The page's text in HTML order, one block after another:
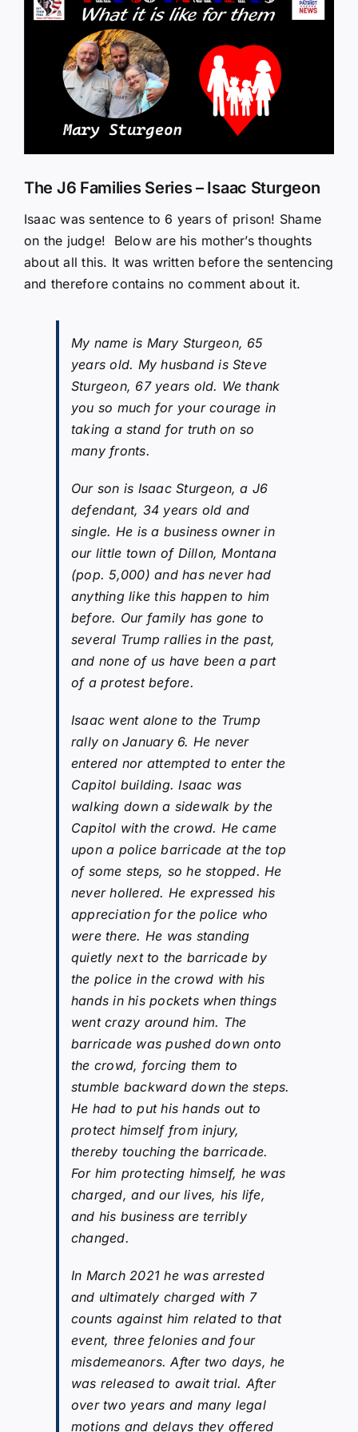
Larger
The J6 Families Series – Isaac Sturgeon
Isaac was sentence to 6 years of prison! Shame
on the judge! Below are his mother’s thoughts
about all this. It was written before the sentencing
and therefore contains no comment about it.
My name is Mary Sturgeon, 65
years old. My husband is Steve
Sturgeon, 67 years old. We thank
you so much for your courage in
taking a stand for truth on so
many fronts.
Our son is Isaac Sturgeon, a J6
defendant, 34 years old and
single. He is a business owner in
our little town of Dillon, Montana
(pop. 5,000) and has never had
anything like this happen to him
before. Our family has gone to
several Trump rallies in the past,
and none of us have been a part
of a protest before.
Isaac went alone to the Trump
rally on January 6. He never
entered nor attempted to enter the
Capitol building. Isaac was
walking down a sidewalk by the
Capitol with the crowd. He came
upon a police barricade at the top
of some steps, so he stopped. He
never hollered. He expressed his
appreciation for the police who
were there. He was standing
quietly next to the barricade by
the police in the crowd with his
hands in his pockets when things
went crazy around him. The
barricade was pushed down onto
the crowd, forcing them to
stumble backward down the steps.
He had to put his hands out to
protect himself from injury,
thereby touching the barricade.
For him protecting himself, he was
charged, and our lives, his life,
and his business are terribly
changed.
In March 2021 he was arrested
and ultimately charged with 7
counts against him related to that
event, three felonies and four
misdemeanors. After two days, he
was released to await trial. After
over two years and many legal
motions and delays they offered